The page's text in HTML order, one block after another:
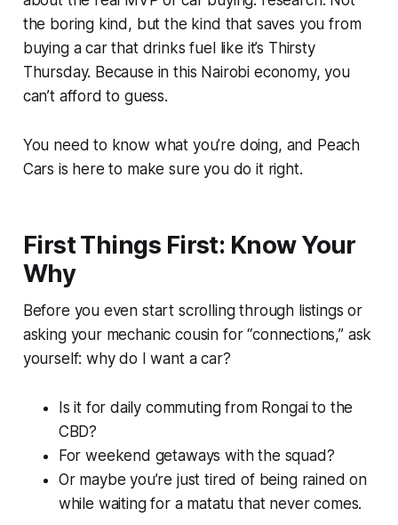
the boring kind, but the kind that saves you from
buying a car that drinks fuel like it’s Thirsty
Thursday. Because in this Nairobi economy, you
can’t afford to guess.
You need to know what you’re doing, and Peach
Cars is here to make sure you do it right.
First Things First: Know Your
Why
Before you even start scrolling through listings or
asking your mechanic cousin for “connections,” ask
yourself: why do I want a car?
Is it for daily commuting from Rongai to the
CBD?
For weekend getaways with the squad?
Or maybe you’re just tired of being rained on
while waiting for a matatu that never comes.